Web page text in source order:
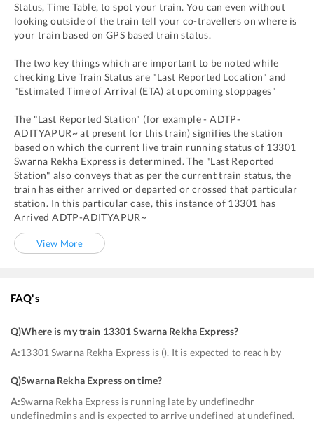
Status, Time Table, to spot your train. You can even without
looking outside of the train tell your co-travellers on where is
your train based on GPS based train status.
The two key things which are important to be noted while
checking Live Train Status are "Last Reported Location" and
"Estimated Time of Arrival (ETA) at upcoming stoppages"
The "Last Reported Station" (for example -ADTP-
ADITYAPUR~ at present for this train) signifies the station
based on which the current live train running status of 13301
Swarna Rekha Express is determined. The "Last Reported
Station" also conveys that as per the current train status, the
train has either arrived or departed or crossed that particular
station. In this particular case, this instance of 13301 has
Arrived ADTP-ADITYAPUR~
View More
FAQ's
Q)Where is my train 13301 Swarna Rekha Express?
A:13301 Swarna Rekha Express is (). It is expected to reach by
Q)Swarna Rekha Express on time?
A:Swarna Rekha Express is running late by undefinedhr
undefinedmins and is expected to arrive undefined at undefined.